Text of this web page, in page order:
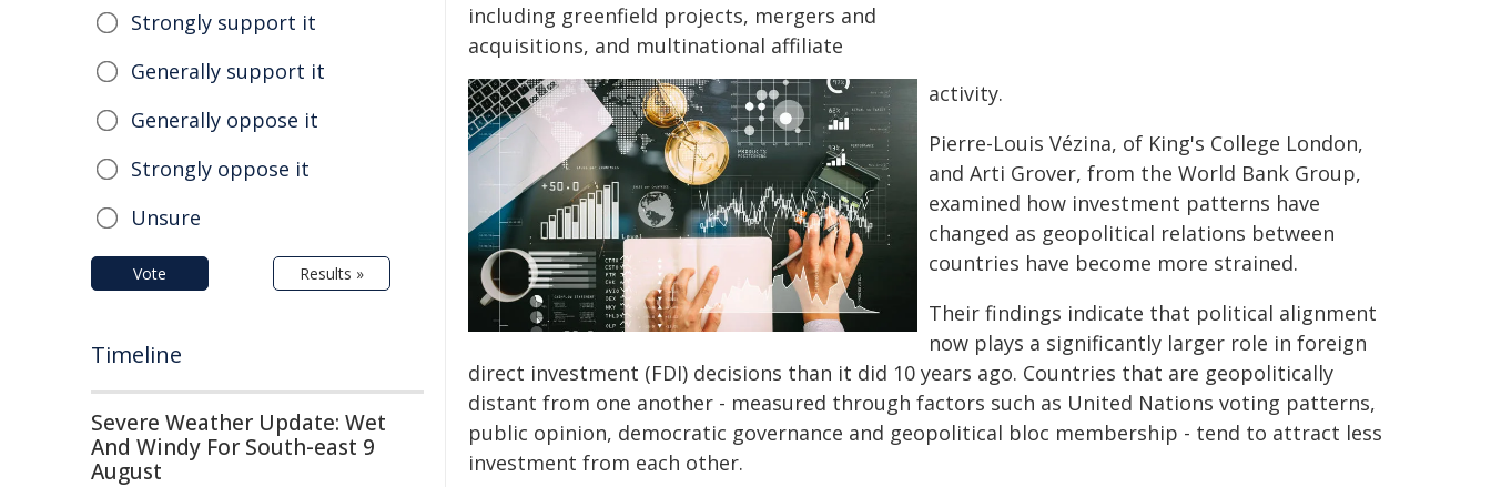
including greenfield projects, mergers and
acquisitions, and multinational affiliate
activity.
Pierre-Louis Vézina, of King's College London,
and Arti Grover, from the World Bank Group,
examined how investment patterns have
changed as geopolitical relations between
countries have become more strained.
Their findings indicate that political alignment
now plays a significantly larger role in foreign
direct investment (FDI) decisions than it did 10 years ago. Countries that are geopolitically
distant from one another - measured through factors such as United Nations voting patterns,
public opinion, democratic governance and geopolitical bloc membership - tend to attract less
investment from each other.
Strongly support it
Generally support it
Generally oppose it
Strongly oppose it
Unsure
Vote Results »
Timeline
Severe Weather Update: Wet
And Windy For South-east 9
August